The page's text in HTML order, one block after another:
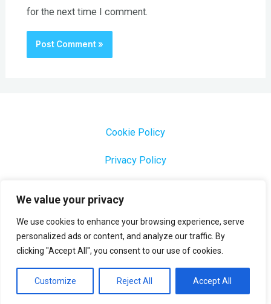
We value your privacy
We use cookies to enhance your browsing experience, serve
personalized ads or content, and analyze our traffic. By
clicking "Accept All", you consent to our use of cookies.
Customize Reject All Accept All
for the next time I comment.
Cookie Policy
Privacy Policy
Copyright © 2026 Profesora Mara
Powered by Profesora Mara